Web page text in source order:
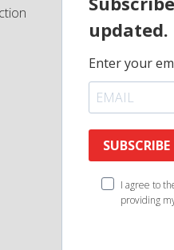
updated.
Enter your
SUBSCRIBE
I agree to
providing